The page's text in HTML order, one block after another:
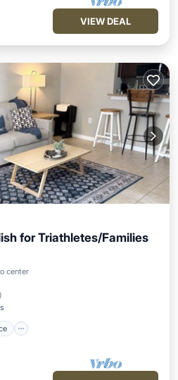
VIEW DEAL
for Triathletes/Families
center
)
Terrace